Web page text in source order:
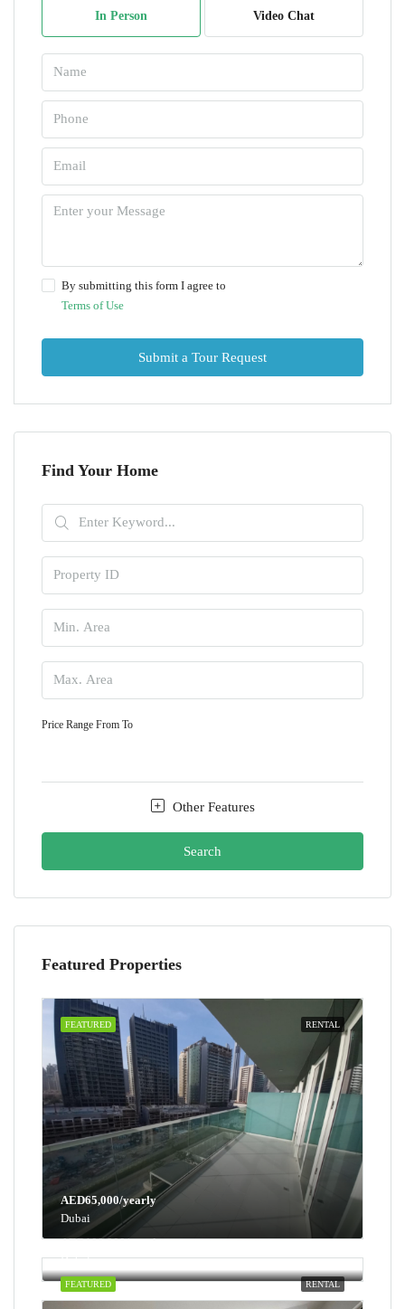
In Person Video Chat
By submitting this form I agree to
Terms of Use
Submit a Tour Request
Find Your Home
Price Range From To
Other Features
Search
Featured Properties
RENTAL
FEATURED
AED65,000/yearly
Dubai
RENTAL
FEATURED
AED100,000/yearly
Dubai